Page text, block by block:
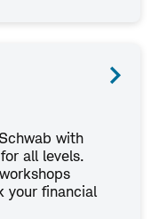
with
all levels.
your financial